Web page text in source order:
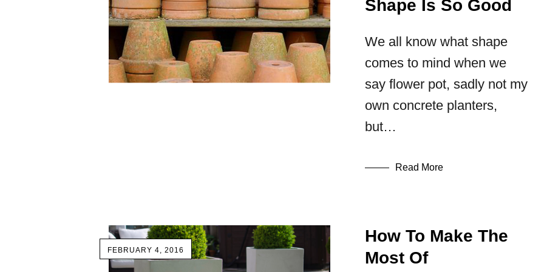
Shape Is So Good
We all know what shape
comes to mind when we
say flower pot, sadly not my
own concrete planters,
but…
Read More
FEBRUARY 4, 2016
How To Make The
Most Of